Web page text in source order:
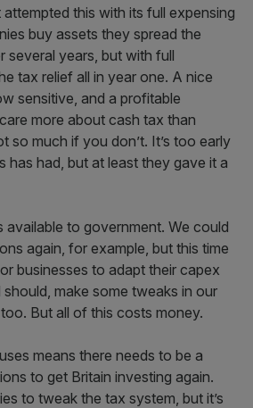
this with its full expensing
buy assets they spread the
years, but with full
tax relief all in year one. A nice
sensitive, and a profitable
more about cash tax than
so much if you don’t. It’s too early
has had, but at least they gave it a
available to government. We could
again, for example, but this time
businesses to adapt their capex
make some tweaks in our
But all of this costs money.
means there needs to be a
to get Britain investing again.
to tweak the tax system, but it’s